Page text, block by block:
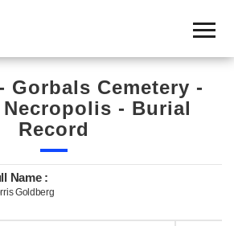
Gorbals Cemetery -
Necropolis - Burial
Record
Name :
Goldberg